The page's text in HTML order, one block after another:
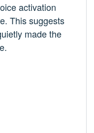
activation
This suggests
made the